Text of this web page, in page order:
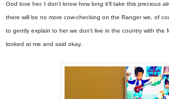
God love her. I don’t know how long it’ll take this precious
there will be no more cow-checking on the Ranger we, of
to gently explain to her we don’t live in the country with the
looked at me and said okay.